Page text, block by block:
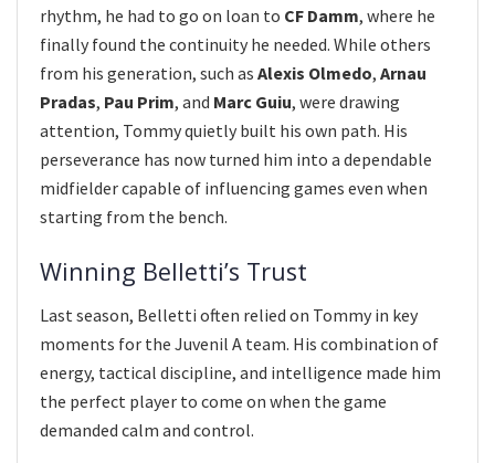
rhythm, he had to go on loan to CF Damm, where he
finally found the continuity he needed. While others
from his generation, such as Alexis Olmedo, Arnau
Pradas, Pau Prim, and Marc Guiu, were drawing
attention, Tommy quietly built his own path. His
perseverance has now turned him into a dependable
midfielder capable of influencing games even when
starting from the bench.
Winning Belletti’s Trust
Last season, Belletti often relied on Tommy in key
moments for the Juvenil A team. His combination of
energy, tactical discipline, and intelligence made him
the perfect player to come on when the game
demanded calm and control.